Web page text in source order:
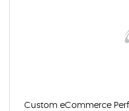
Custom eCommerce